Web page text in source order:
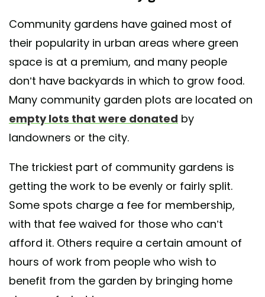
Community gardens have gained most of
their popularity in urban areas where green
space is at a premium, and many people
don’t have backyards in which to grow food.
Many community garden plots are located on
empty lots that were donated by
landowners or the city.
The trickiest part of community gardens is
getting the work to be evenly or fairly split.
Some spots charge a fee for membership,
with that fee waived for those who can’t
afford it. Others require a certain amount of
hours of work from people who wish to
benefit from the garden by bringing home